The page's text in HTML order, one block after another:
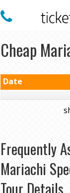
Cheap
Date
Frequently
Mariachi
Tour Details